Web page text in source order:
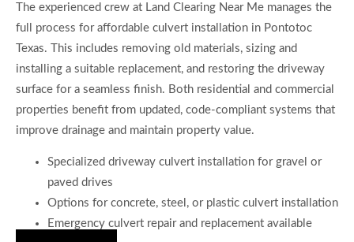
The experienced crew at Land Clearing Near Me manages the
full process for affordable culvert installation in Pontotoc
Texas. This includes removing old materials, sizing and
installing a suitable replacement, and restoring the driveway
surface for a seamless finish. Both residential and commercial
properties benefit from updated, code-compliant systems that
improve drainage and maintain property value.
Specialized driveway culvert installation for gravel or
paved drives
Options for concrete, steel, or plastic culvert installation
Emergency culvert repair and replacement available